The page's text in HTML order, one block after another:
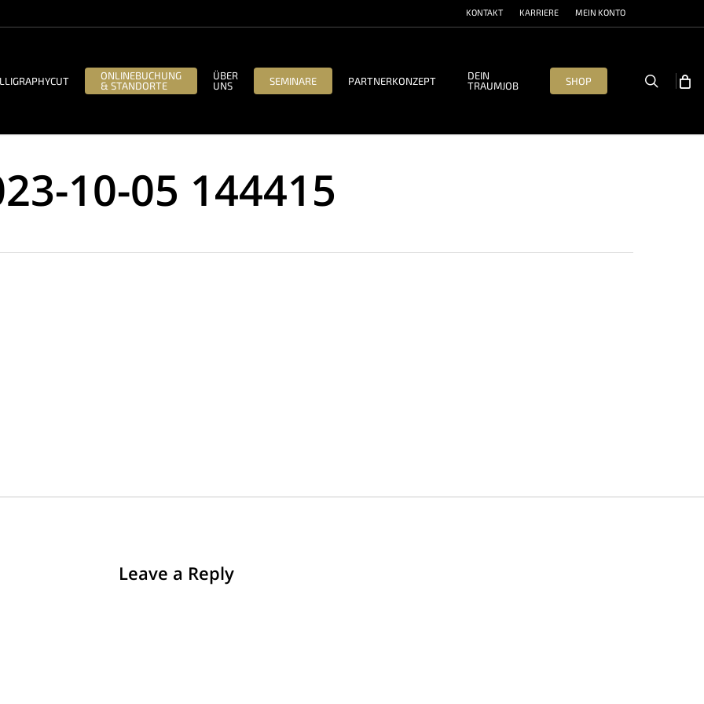
KONTAKT KARRIERE MEIN KONTO
ONLINEBUCHUNG
& STANDORTE
ÜBER
UNS
SEMINARE PARTNERKONZEPT
DEIN
TRAUMJOB
SHOP search
10-05 144415
Leave a Reply